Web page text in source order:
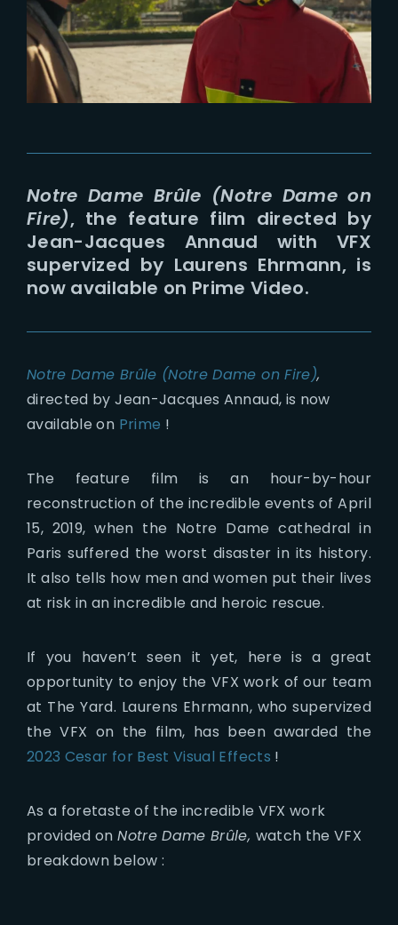
Notre Dame Brûle (Notre Dame on
Fire), the feature film directed by
Jean-Jacques Annaud with VFX
supervized by Laurens Ehrmann, is
now available on Prime Video.
Notre Dame Brûle (Notre Dame on Fire),
directed by Jean-Jacques Annaud, is now
available on Prime !
The feature film is an hour-by-hour
reconstruction of the incredible events of April
15, 2019, when the Notre Dame cathedral in
Paris suffered the worst disaster in its history.
It also tells how men and women put their lives
at risk in an incredible and heroic rescue.
If you haven’t seen it yet, here is a great
opportunity to enjoy the VFX work of our team
at The Yard. Laurens Ehrmann, who supervized
the VFX on the film, has been awarded the
2023 Cesar for Best Visual Effects !
As a foretaste of the incredible VFX work
provided onNotre Dame Brûle, watch the VFX
breakdown below :
Lost Your Password?